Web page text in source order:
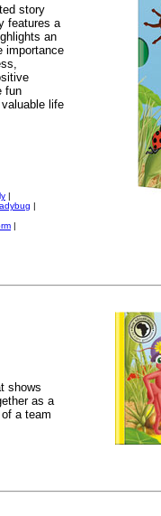
story
features a
an
importance
fun
life
|
|
|
shows
as a
a team